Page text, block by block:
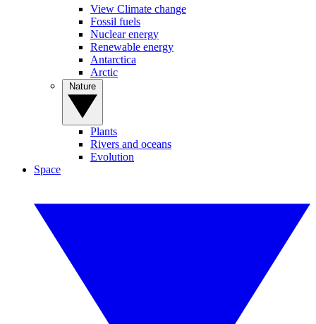
View Climate change
Fossil fuels
Nuclear energy
Renewable energy
Antarctica
Arctic
Plants
Rivers and oceans
Evolution
Space